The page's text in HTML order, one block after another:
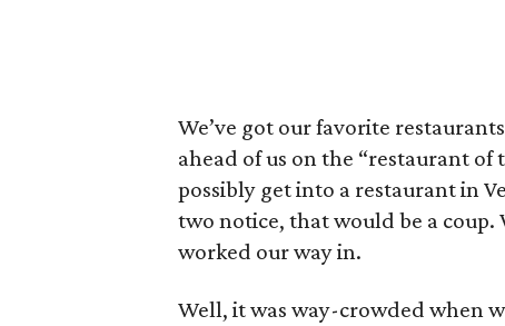
We’ve got our favorite
ahead of us on the “restaurant
possibly get into a restaurant in
two notice, that would be a
worked our way in.
Well, it was way-crowded when